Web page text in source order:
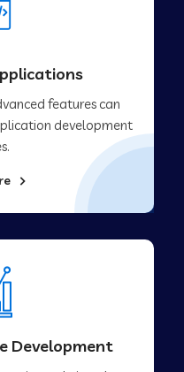
features can
development
Development